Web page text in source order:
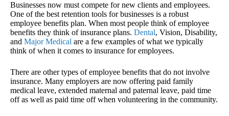
Businesses now must compete for new clients and employees.
One of the best retention tools for businesses is a robust
employee benefits plan. When most people think of employee
benefits they think of insurance plans. Dental, Vision, Disability,
and Major Medical are a few examples of what we typically
think of when it comes to insurance for employees.
There are other types of employee benefits that do not involve
insurance. Many employers are now offering paid family
medical leave, extended maternal and paternal leave, paid time
off as well as paid time off when volunteering in the community.